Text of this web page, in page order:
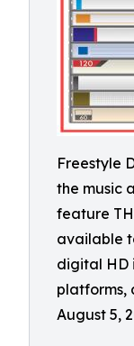
Freestyle
the music
feature
available
digital HD
platforms,
August 5,